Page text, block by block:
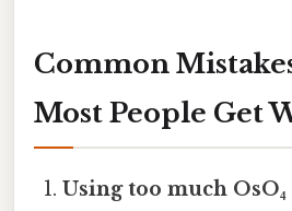
Common
Most People Get
Using too much OsO₄